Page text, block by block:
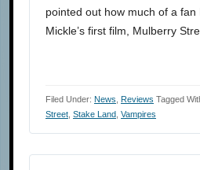
pointed out how much of a
Mickle’s first film, Mulberry
Filed Under: News Reviews Tagged
Street Stake Land Vampires